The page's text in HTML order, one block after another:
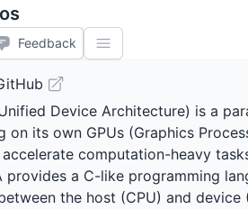
Feedback
Device Architecture) is a
on its own GPUs (Graphics
accelerate computation-heavy
provides a C-like programming
the host (CPU) and